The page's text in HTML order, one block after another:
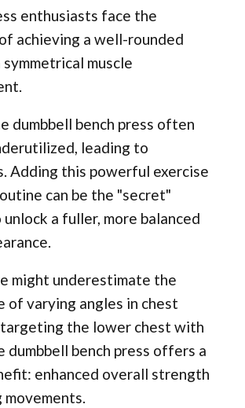
enthusiasts face the
achieving a well-rounded
muscle
dumbbell bench press often
leading to
Adding this powerful exercise
can be the "secret"
a fuller, more balanced
might underestimate the
of varying angles in chest
targeting the lower chest with
dumbbell bench press offers a
enhanced overall strength
movements.